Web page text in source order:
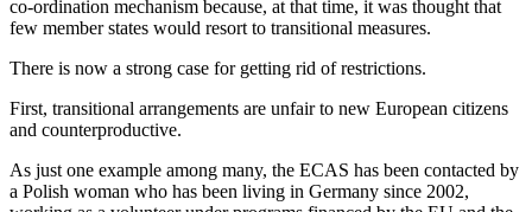
co-ordination mechanism because, at that time, it was thought that
few member states would resort to transitional measures.
There is now a strong case for getting rid of restrictions.
First, transitional arrangements are unfair to new European citizens
and counterproductive.
As just one example among many, the ECAS has been contacted by
a Polish woman who has been living in Germany since 2002,